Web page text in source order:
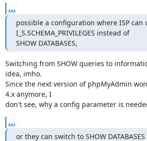
...
possible a configuration where ISP can
I_S.SCHEMA_PRIVILEGES instead of
SHOW DATABASES,
Switching from SHOW queries to
idea, imho.
Since the next version of phpMyAdmin
4.x anymore, I
don't see, why a config parameter is
...
or they can switch to SHOW